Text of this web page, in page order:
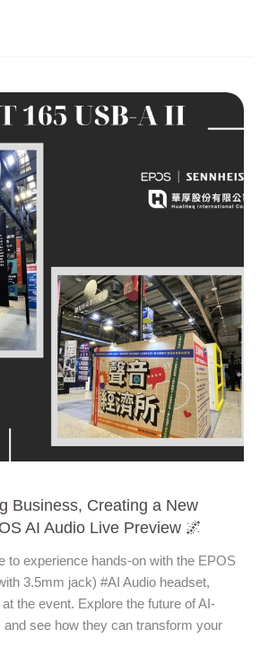
Business, Creating a New
AI Audio Live Preview 🌌
to experience hands-on with the EPOS
3.5mm jack) #AI Audio headset,
the event. Explore the future of AI-
and see how they can transform your